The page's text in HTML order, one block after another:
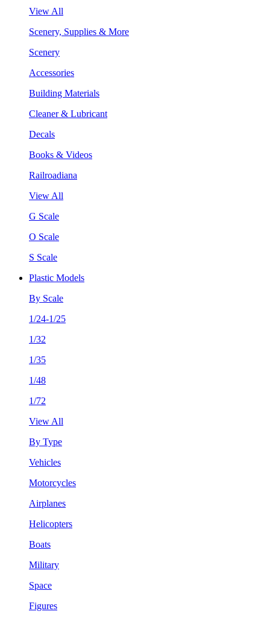
View All
Scenery, Supplies & More
Scenery
Accessories
Building Materials
Cleaner & Lubricant
Decals
Books & Videos
Railroadiana
View All
G Scale
O Scale
S Scale
Plastic Models
By Scale
1/24-1/25
1/32
1/35
1/48
1/72
View All
By Type
Vehicles
Motorcycles
Airplanes
Helicopters
Boats
Military
Space
Figures